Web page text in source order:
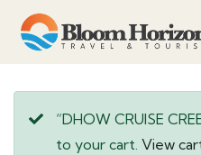
“DHOW CRUISE
to your cart. View